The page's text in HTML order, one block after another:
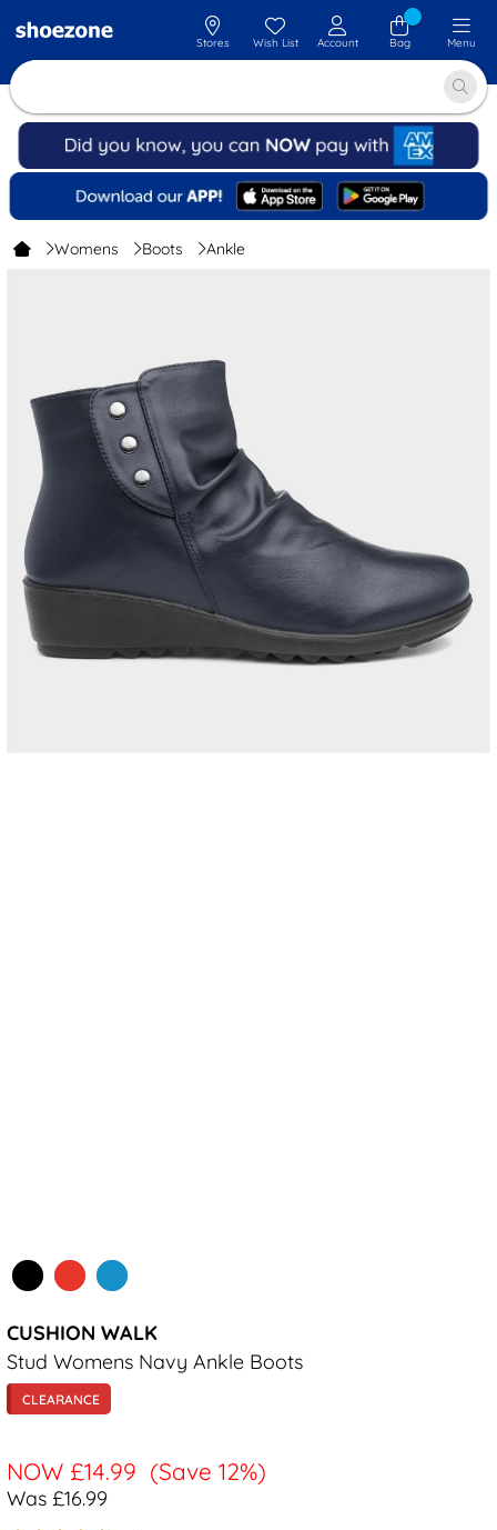
Stores Wish List Account Bag Menu
Womens Boots Ankle
CUSHION WALK
Stud Womens Navy Ankle Boots
CLEARANCE
NOW £14.99 (Save 12%)
Was £16.99